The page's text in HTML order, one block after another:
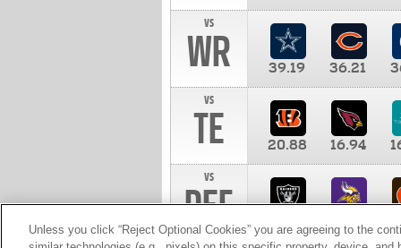
vs
WR 39.19 36.21
vs
TE 20.88 16.94
vs
DEF 10.00
Unless you click “Reject Optional Cookies” you are agreeing to the